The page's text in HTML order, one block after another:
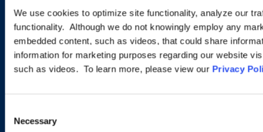
We use cookies to optimize site functionality, analyze our
functionality. Although we do not knowingly employ any
embedded content, such as videos, that could share
information for marketing purposes regarding our website
such as videos. To learn more, please view our Privacy
Selection
Necessary
Sign up to receive emails about
new developments and upcoming
programs.
SIGN UP NOW